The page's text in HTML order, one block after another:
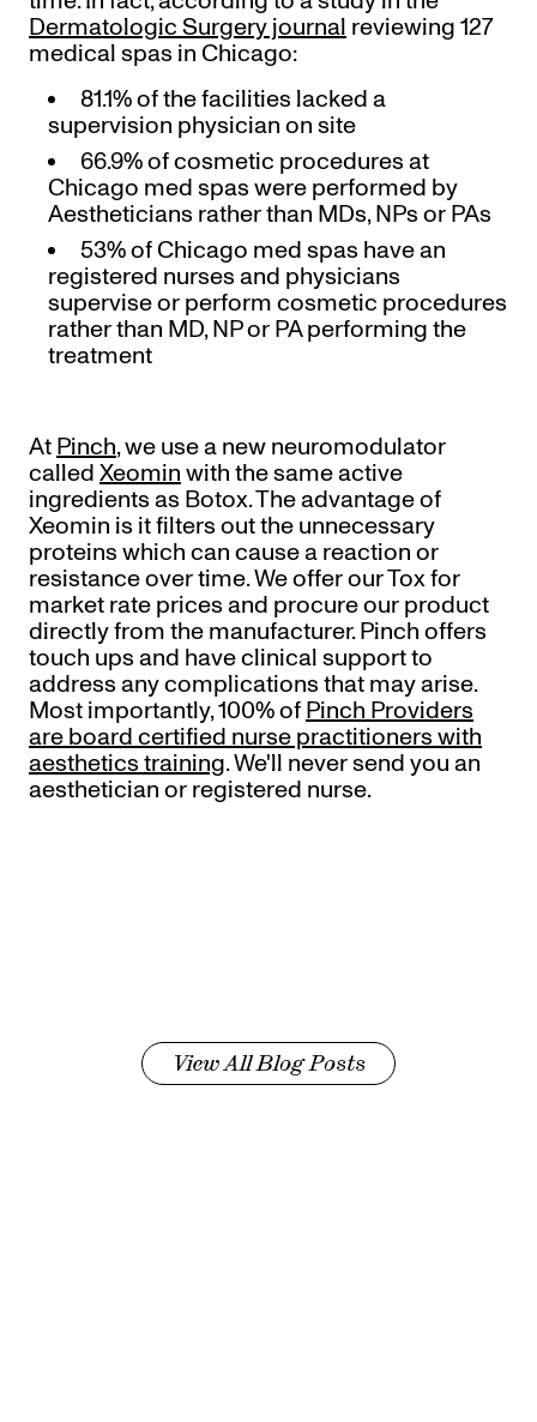
Dermatologic Surgery journal reviewing 127
medical spas in Chicago:
81.1% of the facilities lacked a
supervision physician on site
66.9% of cosmetic procedures at
Chicago med spas were performed by
Aestheticians rather than MDs, NPs or PAs
53% of Chicago med spas have an
registered nurses and physicians
supervise or perform cosmetic procedures
rather than MD, NP or PA performing the
treatment
At Pinch, we use a new neuromodulator
called Xeomin with the same active
ingredients as Botox. The advantage of
Xeomin is it filters out the unnecessary
proteins which can cause a reaction or
resistance over time. We offer our Tox for
market rate prices and procure our product
directly from the manufacturer. Pinch offers
touch ups and have clinical support to
address any complications that may arise.
Most importantly, 100% of Pinch Providers
are board certified nurse practitioners with
aesthetics training. We'll never send you an
aesthetician or registered nurse.
View All Blog Posts